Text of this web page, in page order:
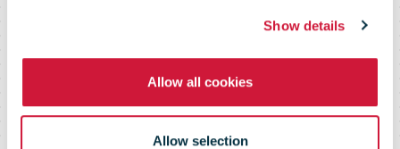
Show details
Allow all cookies
Allow selection
Combined